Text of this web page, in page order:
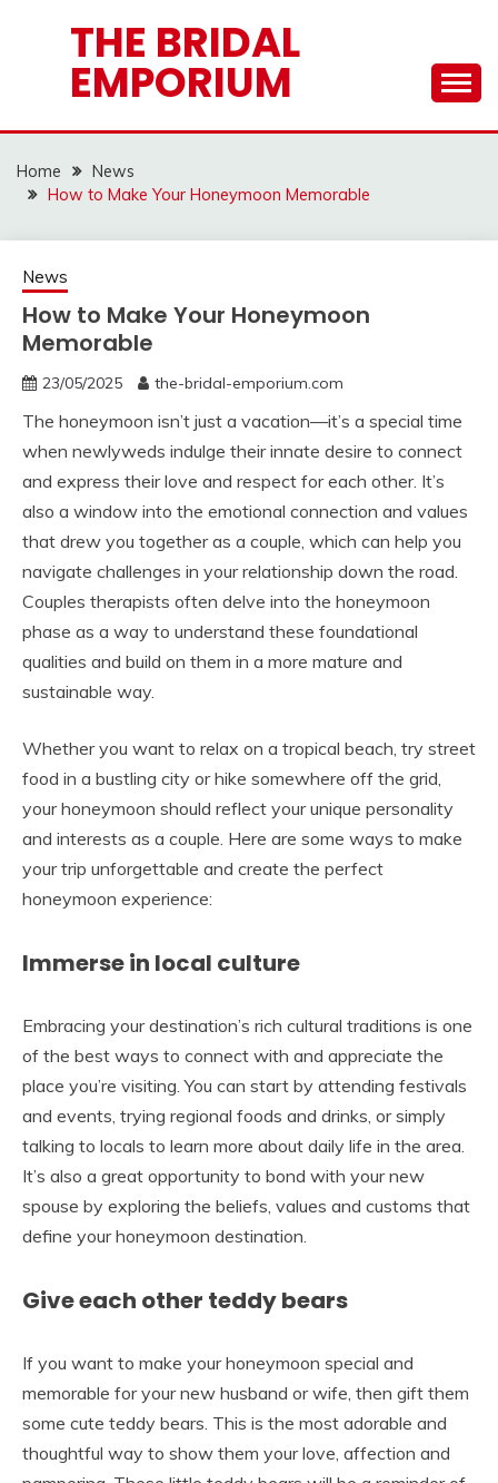
THE BRIDAL
EMPORIUM
Home
News
How to Make Your Honeymoon Memorable
News
How to Make Your Honeymoon
Memorable
23/05/2025 the-bridal-emporium.com
The honeymoon isn’t just a vacation—it’s a special time
when newlyweds indulge their innate desire to connect
and express their love and respect for each other. It’s
also a window into the emotional connection and values
that drew you together as a couple, which can help you
navigate challenges in your relationship down the road.
Couples therapists often delve into the honeymoon
phase as a way to understand these foundational
qualities and build on them in a more mature and
sustainable way.
Whether you want to relax on a tropical beach, try street
food in a bustling city or hike somewhere off the grid,
your honeymoon should reflect your unique personality
and interests as a couple. Here are some ways to make
your trip unforgettable and create the perfect
honeymoon experience:
Immerse in local culture
Embracing your destination’s rich cultural traditions is one
of the best ways to connect with and appreciate the
place you’re visiting. You can start by attending festivals
and events, trying regional foods and drinks, or simply
talking to locals to learn more about daily life in the area.
It’s also a great opportunity to bond with your new
spouse by exploring the beliefs, values and customs that
define your honeymoon destination.
Give each other teddy bears
If you want to make your honeymoon special and
memorable for your new husband or wife, then gift them
some cute teddy bears. This is the most adorable and
thoughtful way to show them your love, affection and